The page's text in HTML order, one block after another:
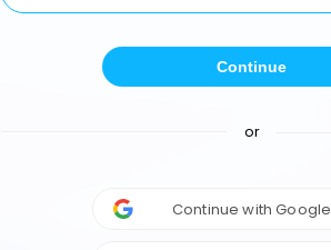
Continue
or
Continue with Google